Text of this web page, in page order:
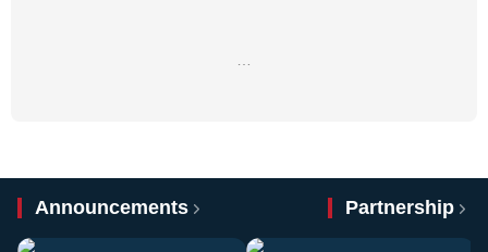
Announcements Partnership